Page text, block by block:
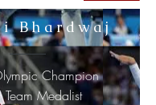
Champion
Team Medalist
Bhardwaj